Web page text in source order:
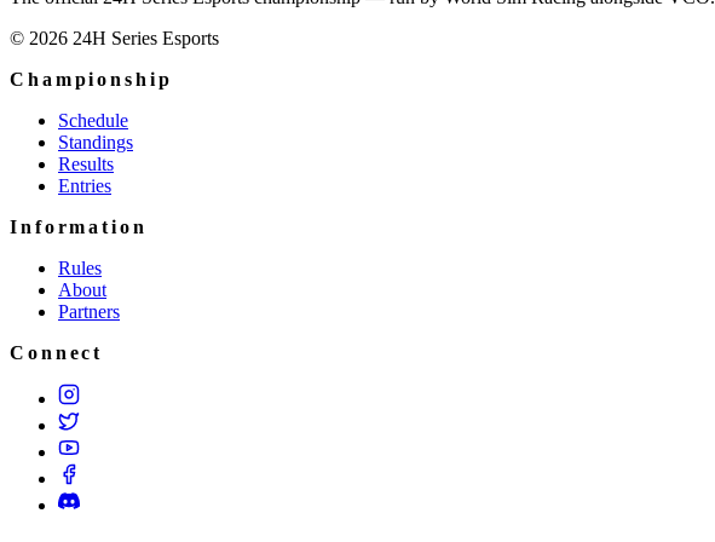
© 2026 24H Series Esports
Championship
Schedule
Standings
Results
Entries
Information
Rules
About
Partners
Connect